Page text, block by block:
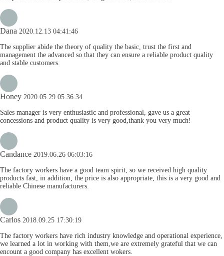
Dana 2020.12.13 04:41:46
The supplier abide the theory of quality the basic, trust the first and
management the advanced so that they can ensure a reliable product quality
and stable customers.
Honey 2020.05.29 05:36:34
Sales manager is very enthusiastic and professional, gave us a great
concessions and product quality is very good,thank you very much!
Candance 2019.06.26 06:03:16
The factory workers have a good team spirit, so we received high quality
products fast, in addition, the price is also appropriate, this is a very good and
reliable Chinese manufacturers.
Carlos 2018.09.25 17:30:19
The factory workers have rich industry knowledge and operational experience,
we learned a lot in working with them,we are extremely grateful that we can
encount a good company has excellent wokers.